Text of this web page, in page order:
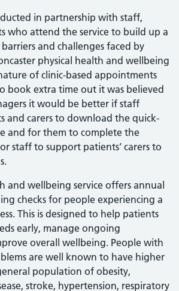
in partnership with staff,
who attend the service to build up a
and challenges faced by
physical health and wellbeing
of clinic-based appointments
book extra time out it was believed
it would be better if staff
and carers to download the quick-
and for them to complete the
staff to support patients’ carers to
and wellbeing service offers annual
checks for people experiencing a
This is designed to help patients
early, manage ongoing
overall wellbeing. People with
are well known to have higher
population of obesity,
stroke, hypertension, respiratory